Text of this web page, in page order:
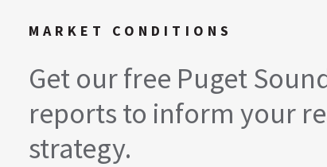
MARKET CONDITIONS
Get our free Puget
reports to inform your
strategy.